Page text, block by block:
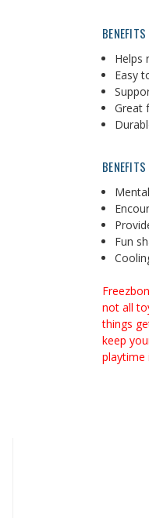
Helps
Easy
Great
BENEFITS
Fun
not all
things
keep
playtime